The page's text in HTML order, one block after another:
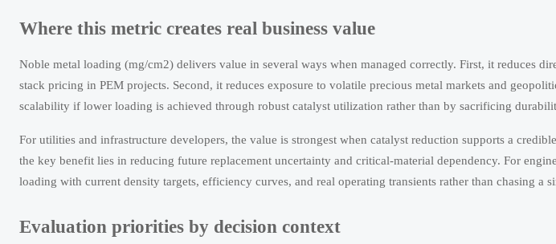
Where this metric creates real business value
Noble metal loading (mg/cm2) delivers value in several ways when managed correctly. First, it reduces
stack pricing in PEM projects. Second, it reduces exposure to volatile precious metal markets and
scalability if lower loading is achieved through robust catalyst utilization rather than by sacrificing
For utilities and infrastructure developers, the value is strongest when catalyst reduction supports a
the key benefit lies in reducing future replacement uncertainty and critical-material dependency. For
loading with current density targets, efficiency curves, and real operating transients rather than chasing a
Evaluation priorities by decision context